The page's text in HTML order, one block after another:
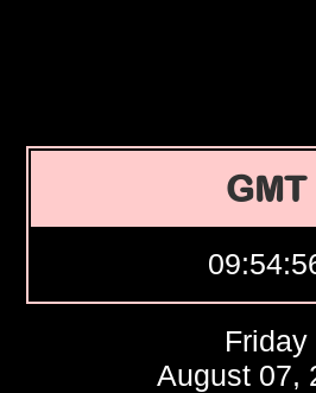
GMT
Friday
August 07,